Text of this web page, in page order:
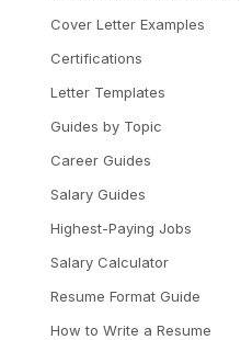
Cover Letter Examples
Certifications
Letter Templates
Guides by Topic
Career Guides
Salary Guides
Highest-Paying Jobs
Salary Calculator
Resume Format Guide
How to Write a Resume